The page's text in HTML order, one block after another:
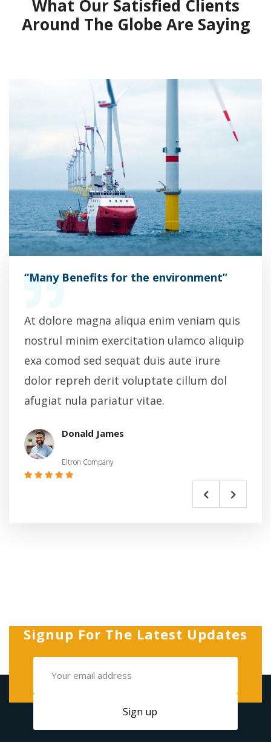
What Our Satisfied Clients
Around The Globe Are Saying
“Many Benefits for the environment”
At dolore magna aliqua enim veniam quis
nostrul minim exercitation ulamco aliquip
exa comod sed sequat duis aute irure
dolor repreh derit voluptate cillum dol
afugiat nula pariatur vitae.
Donald James
Eltron Company
Signup For The Latest Updates